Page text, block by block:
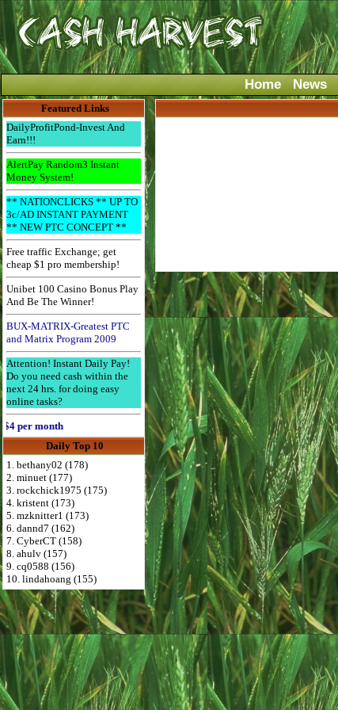
Home News
Featured Links
DailyProfitPond-Invest And
Earn!!!
AlertPay Random3 Instant
Money System!
** NATIONCLICKS ** UP TO
3c/AD INSTANT PAYMENT
** NEW PTC CONCEPT **
Free traffic Exchange; get
cheap $1 pro membership!
Unibet 100 Casino Bonus Play
And Be The Winner!
BUX-MATRIX-Greatest PTC
and Matrix Program 2009
Attention! Instant Daily Pay!
Do you need cash within the
next 24 hrs. for doing easy
online tasks?
month
Daily Top 10
1. bethany02 (178)
2. minuet (177)
3. rockchick1975 (175)
4. kristent (173)
5. mzknitter1 (173)
6. dannd7 (162)
7. CyberCT (158)
8. ahulv (157)
9. cq0588 (156)
10. lindahoang (155)